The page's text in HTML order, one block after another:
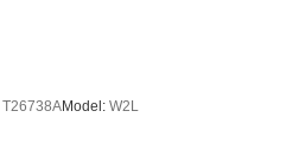
T26738AModel: W2L